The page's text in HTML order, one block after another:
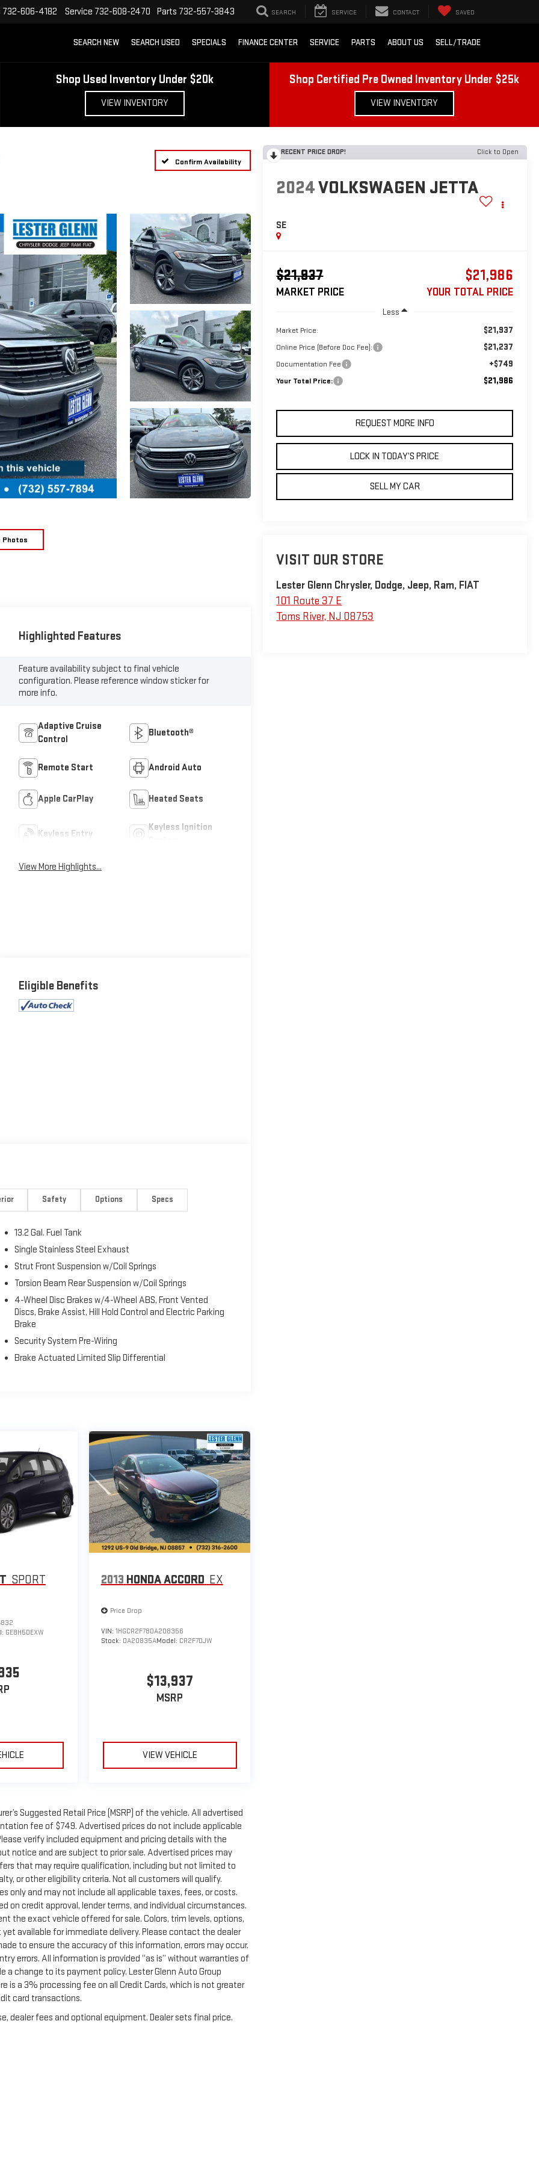
732-606-4182 Service 732-608-2470 Parts 732-557-3843 SEARCH SERVICE CONTACT SAVED
SEARCH NEW SEARCH USED SPECIALS FINANCE CENTER SERVICE PARTS ABOUT US SELL/TRADE
Shop Used Inventory Under $20k
VIEW INVENTORY
Shop Certified Pre Owned Inventory Under $25k
VIEW INVENTORY
Confirm Availability
Photos
RECENT PRICE DROP! Click to Open
2024VOLKSWAGEN JETTA
SE
$21,937
MARKET PRICE
$21,986
YOUR TOTAL PRICE
Less
Market Price: $21,937
Online Price (Before Doc Fee): $21,237
Documentation Fee +$749
Your Total Price: $21,986
REQUEST MORE INFO
LOCK IN TODAY’S PRICE
SELL MY CAR
VISIT OUR STORE
Lester Glenn Chrysler, Dodge, Jeep, Ram, FIAT
101 Route 37 E
Toms River, NJ 08753
Highlighted Features
Feature availability subject to final vehicle
configuration. Please reference window sticker for
more info.
Adaptive Cruise
Control
Bluetooth®
Remote Start Android Auto
Apple CarPlay Heated Seats
Keyless Entry
Keyless Ignition
View More Highlights...
Eligible Benefits
Safety Options Specs
13.2 Gal. Fuel Tank
Single Stainless Steel Exhaust
Strut Front Suspension w/Coil Springs
Torsion Beam Rear Suspension w/Coil Springs
4-Wheel Disc Brakes w/4-Wheel ABS, Front Vented
Discs, Brake Assist, Hill Hold Control and Electric Parking
Brake
Security System Pre-Wiring
Brake Actuated Limited Slip Differential
SPORT
GE8H5DEXW
2013 HONDA ACCORD EX
Price Drop
VIN: 1HGCR2F78DA208356
Stock: DA20835AModel: CR2F7DJW
$13,937
MSRP
VIEW VEHICLE
Suggested Retail Price (MSRP) of the vehicle. All advertised
fee of $749. Advertised prices do not include applicable
verify included equipment and pricing details with the
notice and are subject to prior sale. Advertised prices may
that may require qualification, including but not limited to
or other eligibility criteria. Not all customers will qualify.
only and may not include all applicable taxes, fees, or costs.
on credit approval, lender terms, and individual circumstances.
the exact vehicle offered for sale. Colors, trim levels, options,
available for immediate delivery. Please contact the dealer
to ensure the accuracy of this information, errors may occur.
errors. All information is provided “as is” without warranties of
a change to its payment policy. Lester Glenn Auto Group
is a 3% processing fee on all Credit Cards, which is not greater
card transactions.
dealer fees and optional equipment. Dealer sets final price.